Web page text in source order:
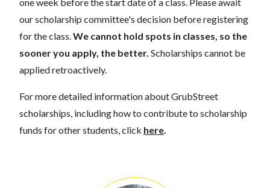
our scholarship committee's decision before registering
for the class. We cannot hold spots in classes, so the
sooner you apply, the better. Scholarships cannot be
applied retroactively.
For more detailed information about GrubStreet
scholarships, including how to contribute to scholarship
funds for other students, click here